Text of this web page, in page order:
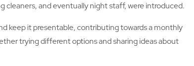
cleaners, and eventually night staff, were introduced.
keep it presentable, contributing towards a monthly
trying different options and sharing ideas about